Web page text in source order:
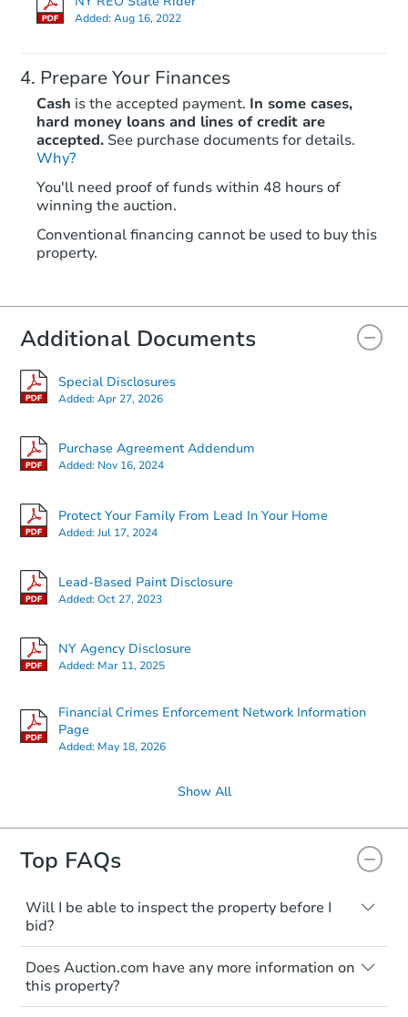
Added:Aug 16, 2022
Prepare Your Finances
Cash is the accepted payment. In some cases,
hard money loans and lines of credit are
accepted. See purchase documents for details.
Why?
You'll need proof of funds within 48 hours of
winning the auction.
Conventional financing cannot be used to buy this
property.
Additional Documents
Special Disclosures
Added:Apr 27, 2026
Purchase Agreement Addendum
Added: Nov 16, 2024
Protect Your Family From Lead In Your Home
Added:Jul 17, 2024
Lead-Based Paint Disclosure
Added:Oct 27, 2023
NY Agency Disclosure
Added: Mar 11, 2025
Financial Crimes Enforcement Network Information
Page
Added: May 18, 2026
Show All
Top FAQs
Will I be able to inspect the property before I
bid?
Typically, no. Many properties will be sold
"as is, where is," with all faults and
limitations. You'll need to estimate any
renovation costs from a distance. Even if
Does Auction.com have any more information on
this property?
Like other real estate transactions, you